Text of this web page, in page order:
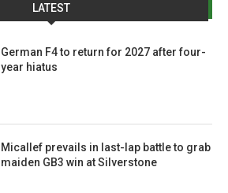
LATEST
German F4 to return for 2027 after four-
year hiatus
Micallef prevails in last-lap battle to grab
maiden GB3 win at Silverstone